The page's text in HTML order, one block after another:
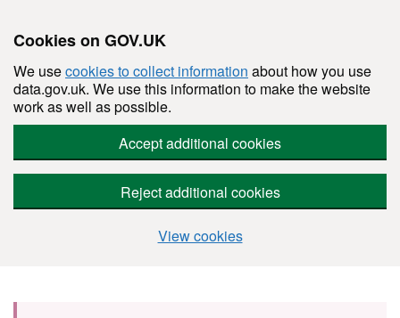
Cookies on GOV.UK
We usecookies to collect information about how you use
data.gov.uk. We use this information to make the website
work as well as possible.
Accept additional cookies
Reject additional cookies
View cookies
Skip to main content